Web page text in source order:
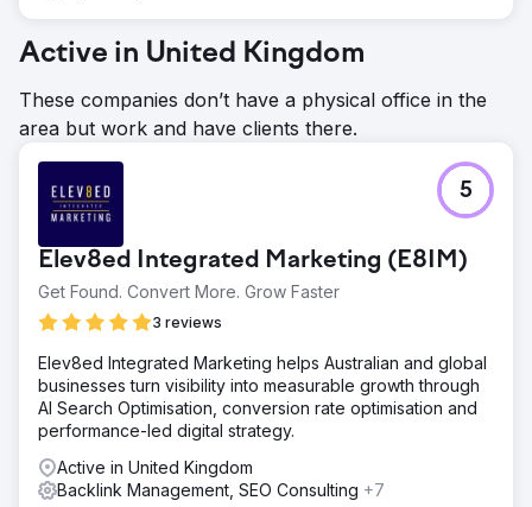
Active in United Kingdom
These companies don’t have a physical office in the
area but work and have clients there.
Elev8ed Integrated Marketing (E8IM)
Get Found. Convert More. Grow Faster
3 reviews
5
Elev8ed Integrated Marketing helps Australian and global
businesses turn visibility into measurable growth through
AI Search Optimisation, conversion rate optimisation and
performance-led digital strategy.
Active in United Kingdom
Backlink Management, SEO Consulting +7